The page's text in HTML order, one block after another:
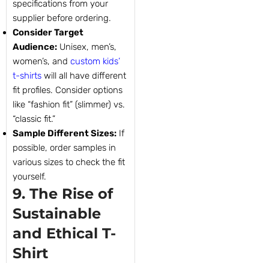
specifications from your
supplier before ordering.
Consider Target
Audience: Unisex, men’s,
women’s, and custom kids’
t-shirts will all have different
fit profiles. Consider options
like “fashion fit” (slimmer) vs.
“classic fit.”
Sample Different Sizes: If
possible, order samples in
various sizes to check the fit
yourself.
9. The Rise of
Sustainable
and Ethical T-
Shirt